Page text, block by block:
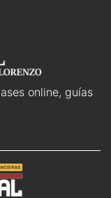
online, guías